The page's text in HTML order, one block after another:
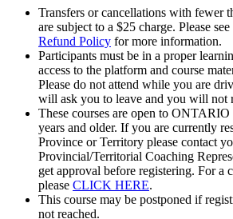
Transfers or cancellations with fewer
are subject to a $25 charge. Please
Refund Policy for more information.
Participants must be in a proper
access to the platform and course
Please do not attend while you are
will ask you to leave and you will not
These courses are open to
years and older. If you are currently
Province or Territory please contact
Provincial/Territorial Coaching
get approval before registering. For a
please CLICK HERE.
This course may be postponed if
not reached.